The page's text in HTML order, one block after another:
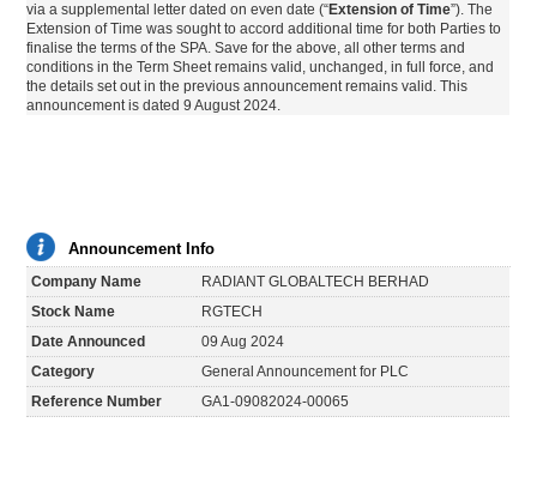
via a supplemental letter dated on even date (“Extension of Time”). The
Extension of Time was sought to accord additional time for both Parties to
finalise the terms of the SPA. Save for the above, all other terms and
conditions in the Term Sheet remains valid, unchanged, in full force, and
the details set out in the previous announcement remains valid. This
announcement is dated 9 August 2024.
Announcement Info
Company Name
RADIANT GLOBALTECH BERHAD
Stock Name
RGTECH
Date Announced
09 Aug 2024
Category
General Announcement for PLC
Reference Number
GA1-09082024-00065